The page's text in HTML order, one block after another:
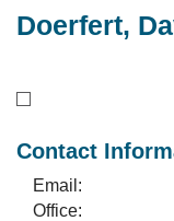
Doerfert,
Contact
Email:
Office: